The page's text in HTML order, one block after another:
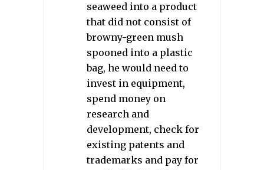
seaweed into a product
that did not consist of
browny-green mush
spooned into a plastic
bag, he would need to
invest in equipment,
spend money on
research and
development, check for
existing patents and
trademarks and pay for